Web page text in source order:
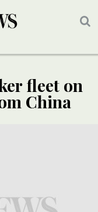
fleet on
China